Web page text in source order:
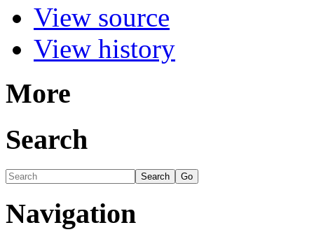
View source
View history
More
Search
Navigation